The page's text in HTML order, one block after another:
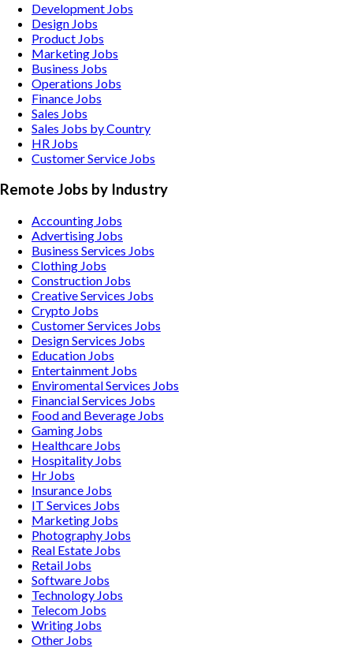
Development Jobs
Design Jobs
Product Jobs
Marketing Jobs
Business Jobs
Operations Jobs
Finance Jobs
Sales Jobs
Sales Jobs by Country
HR Jobs
Customer Service Jobs
Remote Jobs by Industry
Accounting Jobs
Advertising Jobs
Business Services Jobs
Clothing Jobs
Construction Jobs
Creative Services Jobs
Crypto Jobs
Customer Services Jobs
Design Services Jobs
Education Jobs
Entertainment Jobs
Enviromental Services Jobs
Financial Services Jobs
Food and Beverage Jobs
Gaming Jobs
Healthcare Jobs
Hospitality Jobs
Hr Jobs
Insurance Jobs
IT Services Jobs
Marketing Jobs
Photography Jobs
Real Estate Jobs
Retail Jobs
Software Jobs
Technology Jobs
Telecom Jobs
Writing Jobs
Other Jobs